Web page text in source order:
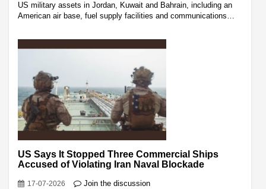
US military assets in Jordan, Kuwait and Bahrain, including an
American air base, fuel supply facilities and communications…
US Says It Stopped Three Commercial Ships
Accused of Violating Iran Naval Blockade
17-07-2026
Join the discussion